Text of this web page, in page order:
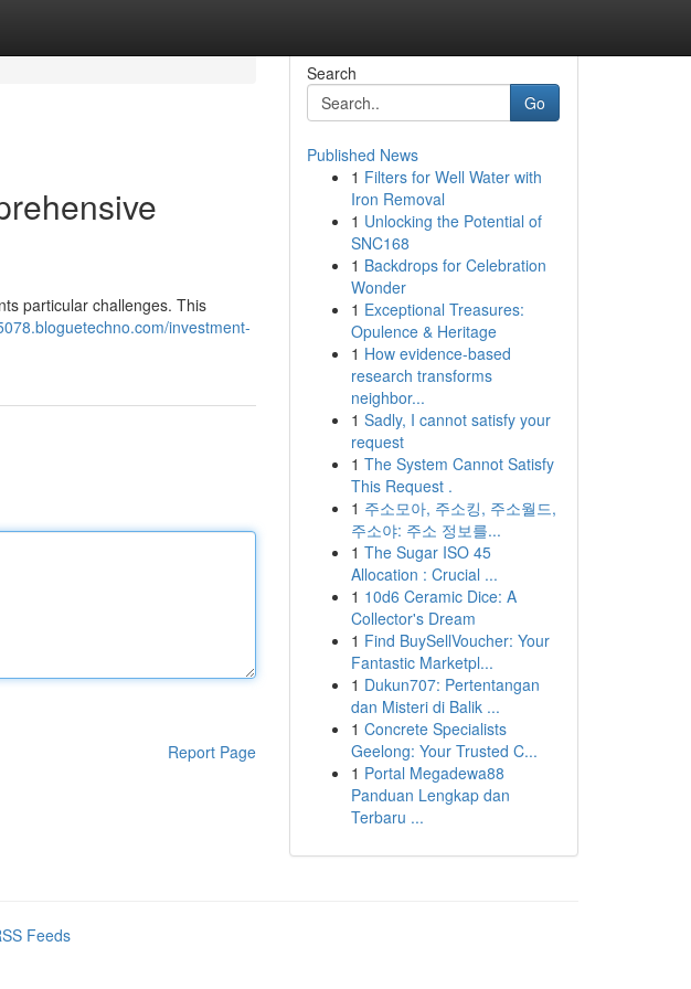
particular challenges. This
investment-
Report Page
Search
Go
Published News
1 Filters for Well Water with
Iron Removal
1 Unlocking the Potential of
SNC168
1 Backdrops for Celebration
Wonder
1 Exceptional Treasures:
Opulence & Heritage
1 How evidence-based
research transforms
neighbor...
1 Sadly, I cannot satisfy your
request
1 The System Cannot Satisfy
This Request .
1 주소모아, 주소킹, 주소월드,
주소야: 주소 정보를...
1 The Sugar ISO 45
Allocation : Crucial ...
1 10d6 Ceramic Dice: A
Collector's Dream
1 Find BuySellVoucher: Your
Fantastic Marketpl...
1 Dukun707: Pertentangan
dan Misteri di Balik ...
1 Concrete Specialists
Geelong: Your Trusted C...
1 Portal Megadewa88
Panduan Lengkap dan
Terbaru ...
Feeds